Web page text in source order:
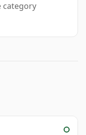
category